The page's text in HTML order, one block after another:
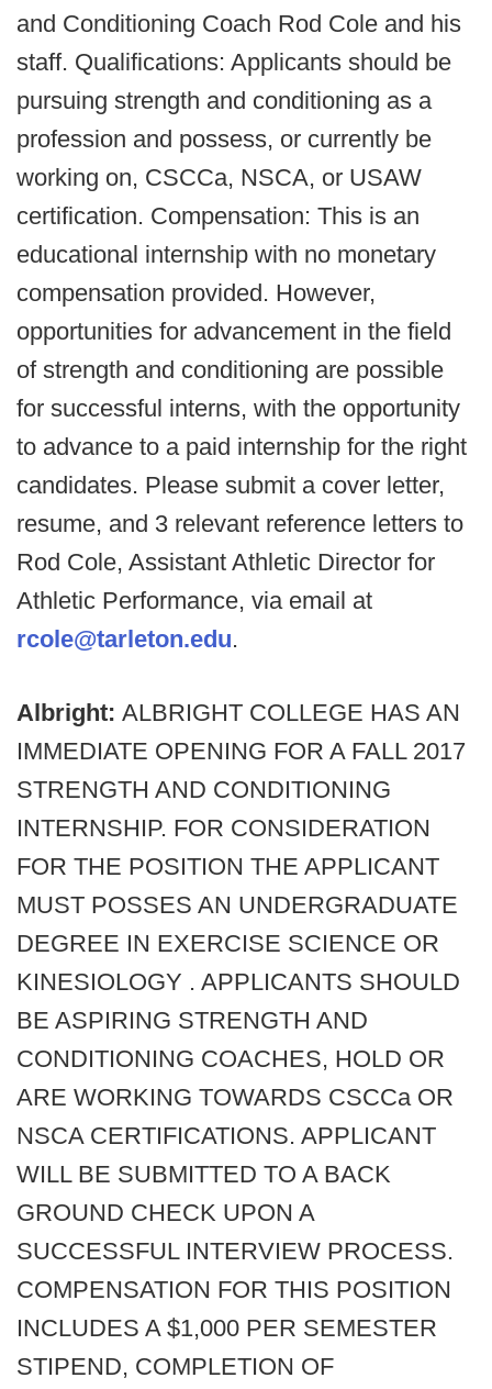
and Conditioning Coach Rod Cole and his
staff. Qualifications: Applicants should be
pursuing strength and conditioning as a
profession and possess, or currently be
working on, CSCCa, NSCA, or USAW
certification. Compensation: This is an
educational internship with no monetary
compensation provided. However,
opportunities for advancement in the field
of strength and conditioning are possible
for successful interns, with the opportunity
to advance to a paid internship for the right
candidates. Please submit a cover letter,
resume, and 3 relevant reference letters to
Rod Cole, Assistant Athletic Director for
Athletic Performance, via email at
rcole@tarleton.edu.
Albright: ALBRIGHT COLLEGE HAS AN
IMMEDIATE OPENING FOR A FALL 2017
STRENGTH AND CONDITIONING
INTERNSHIP. FOR CONSIDERATION
FOR THE POSITION THE APPLICANT
MUST POSSES AN UNDERGRADUATE
DEGREE IN EXERCISE SCIENCE OR
KINESIOLOGY . APPLICANTS SHOULD
BE ASPIRING STRENGTH AND
CONDITIONING COACHES, HOLD OR
ARE WORKING TOWARDS CSCCa OR
NSCA CERTIFICATIONS. APPLICANT
WILL BE SUBMITTED TO A BACK
GROUND CHECK UPON A
SUCCESSFUL INTERVIEW PROCESS.
COMPENSATION FOR THIS POSITION
INCLUDES A $1,000 PER SEMESTER
STIPEND, COMPLETION OF